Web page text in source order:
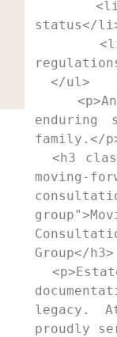
status</
    <li>New tax laws or legal
enduring
family.</
  <h3 class="wp-block-heading" id="h-
moving-
Group</h3>
legacy.
proudly